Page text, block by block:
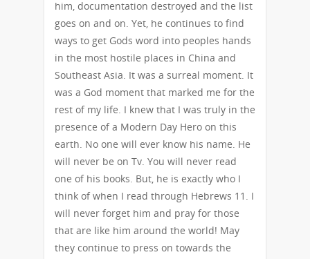
him, documentation destroyed and the list
goes on and on. Yet, he continues to find
ways to get Gods word into peoples hands
in the most hostile places in China and
Southeast Asia. It was a surreal moment. It
was a God moment that marked me for the
rest of my life. I knew that I was truly in the
presence of a Modern Day Hero on this
earth. No one will ever know his name. He
will never be on Tv. You will never read
one of his books. But, he is exactly who I
think of when I read through Hebrews 11. I
will never forget him and pray for those
that are like him around the world! May
they continue to press on towards the